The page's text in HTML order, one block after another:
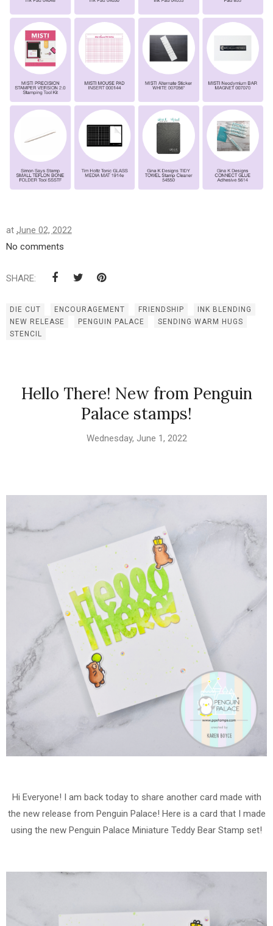
at June 02, 2022
No comments
SHARE:
DIE CUT ENCOURAGEMENT FRIENDSHIP
INK BLENDING
NEW RELEASE
PENGUIN PALACE
SENDING WARM HUGS
STENCIL
Hello There! New from Penguin
Palace stamps!
Wednesday, June 1, 2022
Hi Everyone! I am back today to share another card made with
the new release from Penguin Palace! Here is a card that I made
using the new Penguin Palace Miniature Teddy Bear Stamp set!